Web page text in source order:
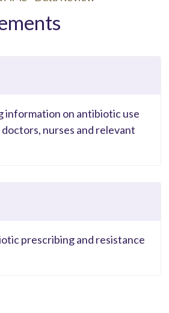
information on antibiotic use
nurses and relevant
prescribing and resistance